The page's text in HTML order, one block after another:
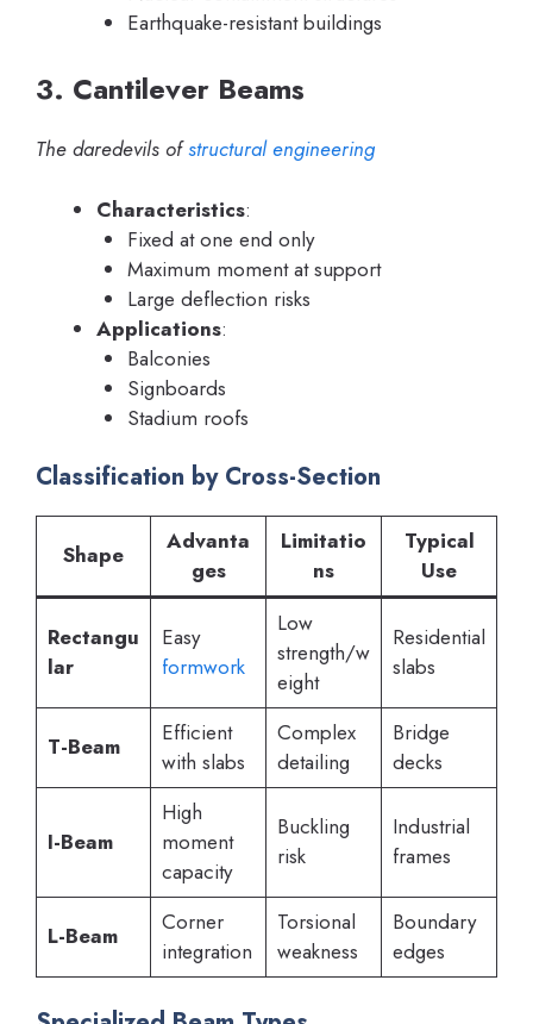
Earthquake-resistant buildings
3. Cantilever Beams
The daredevils ofstructural engineering
Characteristics:
Fixed at one end only
Maximum moment at support
Large deflection risks
Applications:
Balconies
Signboards
Stadium roofs
Classification by Cross-Section
Shape
Advanta
ges
Limitatio
ns
Typical
Use
Rectangu
lar
Easy
formwork
Low
strength/w
eight
Residential
slabs
T-Beam
Efficient
with slabs
Complex
detailing
Bridge
decks
I-Beam
High
moment
capacity
Buckling
risk
Industrial
frames
L-Beam
Corner
integration
Torsional
weakness
Boundary
edges